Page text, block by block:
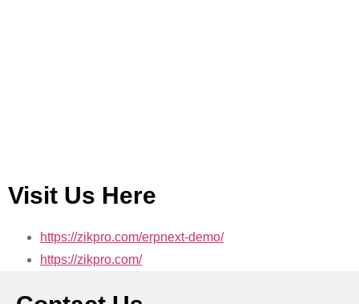
Visit Us Here
https://zikpro.com/erpnext-demo/
https://zikpro.com/